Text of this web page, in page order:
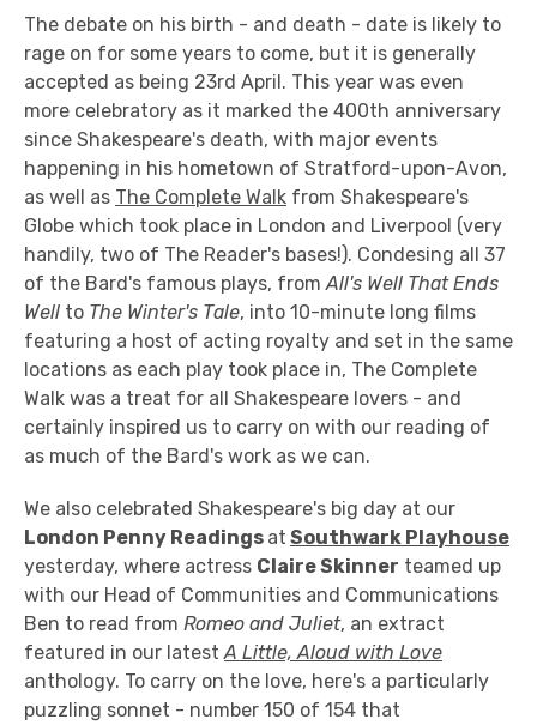
The debate on his birth - and death - date is likely to
rage on for some years to come, but it is generally
accepted as being 23rd April. This year was even
more celebratory as it marked the 400th anniversary
since Shakespeare's death, with major events
happening in his hometown of Stratford-upon-Avon,
as well as The Complete Walk from Shakespeare's
Globe which took place in London and Liverpool (very
handily, two of The Reader's bases!). Condesing all 37
of the Bard's famous plays, from All's Well That Ends
Well to The Winter's Tale, into 10-minute long films
featuring a host of acting royalty and set in the same
locations as each play took place in, The Complete
Walk was a treat for all Shakespeare lovers - and
certainly inspired us to carry on with our reading of
as much of the Bard's work as we can.
We also celebrated Shakespeare's big day at our
London Penny Readings at Southwark Playhouse
yesterday, where actress Claire Skinner teamed up
with our Head of Communities and Communications
Ben to read from Romeo and Juliet, an extract
featured in our latest A Little, Aloud with Love
anthology. To carry on the love, here's a particularly
puzzling sonnet - number 150 of 154 that